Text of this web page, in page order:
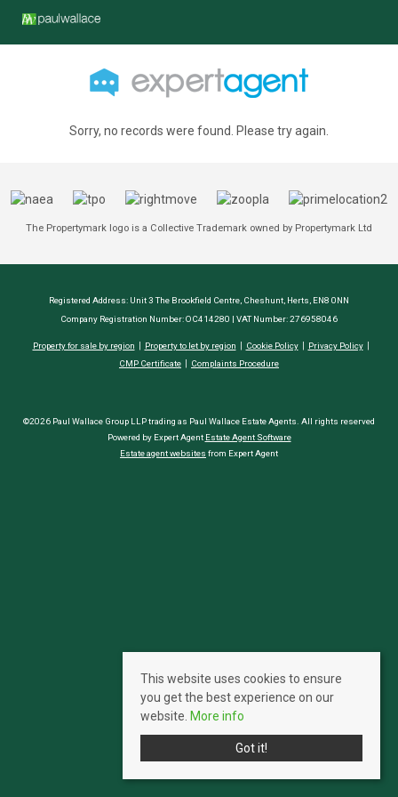
Sorry, no records were found. Please try again.
The Propertymark logo is a Collective Trademark owned by Propertymark Ltd
Registered Address: Unit 3 The Brookfield Centre, Cheshunt, Herts, EN8 0NN
Company Registration Number: OC414280 | VAT Number: 276958046
Property for sale by region Property to let by region Cookie Policy
Privacy Policy
CMP Certificate
Complaints Procedure
©2026 Paul Wallace Group LLP trading as Paul Wallace Estate Agents. All rights reserved
Powered by Expert Agent Estate Agent Software
Estate agent websites from Expert Agent
This website uses cookies to ensure
you get the best experience on our
website. More info
Got it!